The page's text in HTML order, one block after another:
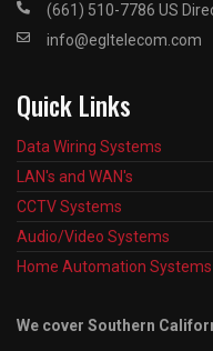
(661) 510-7786 US
info@egltelecom.com
Quick Links
Data Wiring Systems
LAN's and WAN's
CCTV Systems
Audio/Video Systems
Home Automation Systems
We cover Southern